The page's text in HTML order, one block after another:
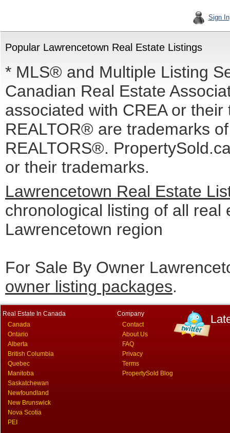
Sign In
Popular Lawrencetown Real Estate Listings
* MLS® and Multiple Listing
Canadian Real Estate
associated with CREA or
REALTOR® are trademarks
REALTORS®.
or their trademarks.
Lawrencetown Real Estate
chronological listing of all real
Lawrencetown region
For Sale By Owner
owner listing packages.
Real Estate In Canada
Canada
Ontario
Alberta
British Columbia
Quebec
Manitoba
Saskatchewan
Newfoundland
New Brunswick
Nova Scotia
PEI
Company
Contact
About Us
FAQ
Privacy
Terms
PropertySold Blog